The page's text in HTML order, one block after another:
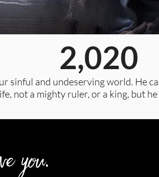
2,020
sinful and undeserving world. He
not a mighty ruler, or a king, but he
you.